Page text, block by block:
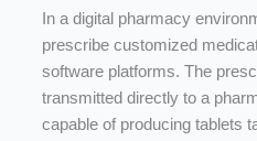
In a digital pharmacy
prescribe customized
software platforms. The
transmitted directly to a
capable of producing tablets